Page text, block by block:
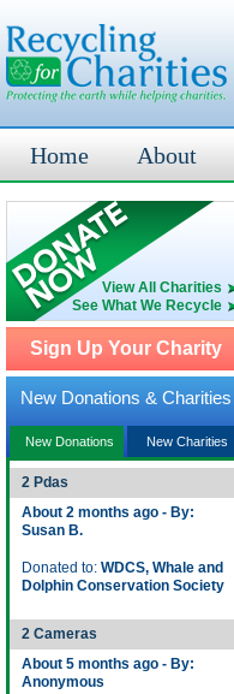
Home About
View All Charities
See What We Recycle
Sign Up Your Charity
New Donations & Charities
New Donations New Charities
2 Pdas
About 2 months ago - By:
Susan B.
Donated to: WDCS, Whale and
Dolphin Conservation Society
2 Cameras
About 5 months ago - By:
Anonymous